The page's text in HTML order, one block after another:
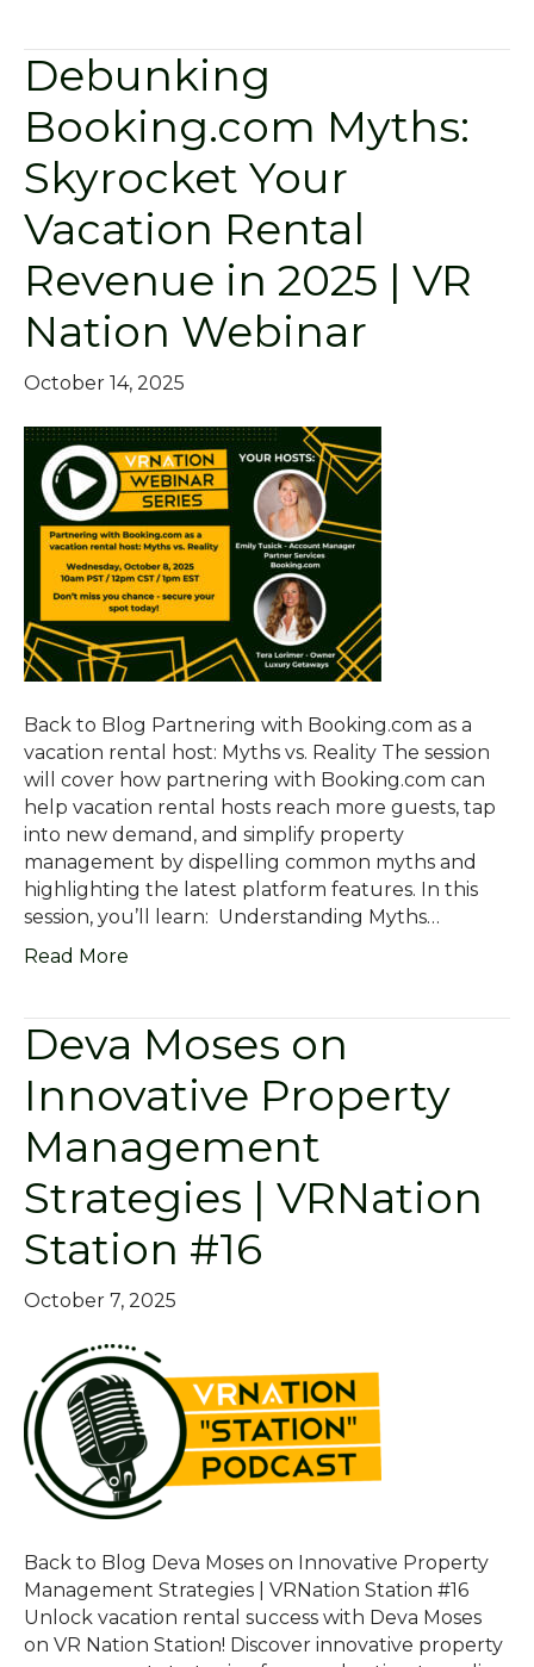
Debunking
Booking.com Myths:
Skyrocket Your
Vacation Rental
Revenue in 2025 | VR
Nation Webinar
October 14, 2025
Back to Blog Partnering with Booking.com as a
vacation rental host: Myths vs. Reality The session
will cover how partnering with Booking.com can
help vacation rental hosts reach more guests, tap
into new demand, and simplify property
management by dispelling common myths and
highlighting the latest platform features. In this
session, you’ll learn: Understanding Myths…
Read More
Deva Moses on
Innovative Property
Management
Strategies | VRNation
Station #16
October 7, 2025
Back to Blog Deva Moses on Innovative Property
Management Strategies | VRNation Station #16
Unlock vacation rental success with Deva Moses
on VR Nation Station! Discover innovative property